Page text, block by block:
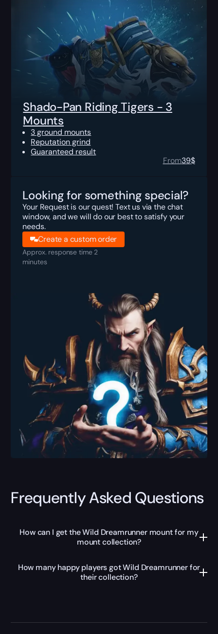
Shado-Pan Riding Tigers - 3
Mounts
3 ground mounts
Reputation grind
Guaranteed result
From39$
Looking for something special?
Your Request is our quest! Text us via the chat
window, and we will do our best to satisfy your
needs.
Create a custom order
Approx. response time 2
minutes
Frequently Asked Questions
How can I get the Wild Dreamrunner mount for my
mount collection?
How many happy players got Wild Dreamrunner for
their collection?